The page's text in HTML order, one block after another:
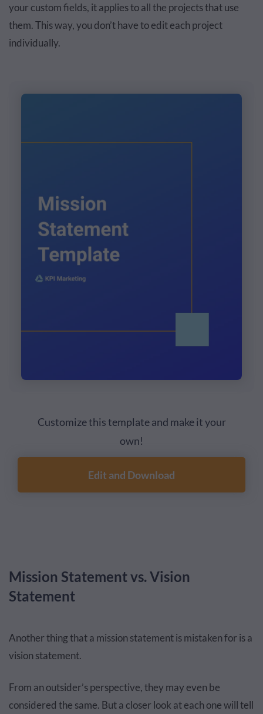
your custom fields, it applies to all the projects that use
them. This way, you don’t have to edit each project
individually.
Customize this template and make it your
own!
Edit and Download
Mission Statement vs. Vision
Statement
Another thing that a mission statement is mistaken for is a
vision statement.
From an outsider’s perspective, they may even be
considered the same. But a closer look at each one will tell